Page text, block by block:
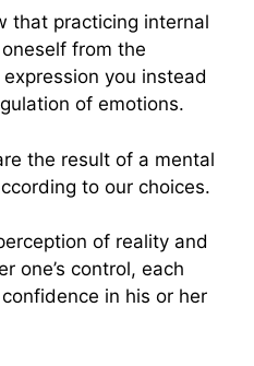
that practicing internal
from the
you instead
of emotions.
the result of a mental
to our choices.
of reality and
one’s control, each
in his or her